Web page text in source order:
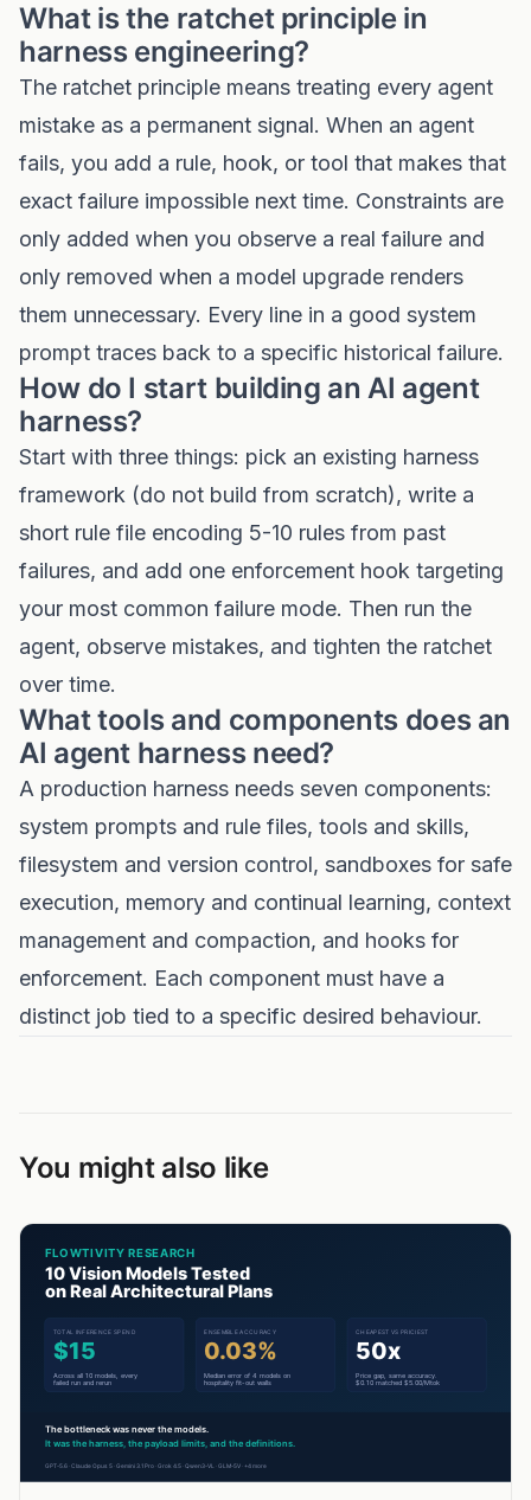
What is the ratchet principle in
harness engineering?
The ratchet principle means treating every agent
mistake as a permanent signal. When an agent
fails, you add a rule, hook, or tool that makes that
exact failure impossible next time. Constraints are
only added when you observe a real failure and
only removed when a model upgrade renders
them unnecessary. Every line in a good system
prompt traces back to a specific historical failure.
How do I start building an AI agent
harness?
Start with three things: pick an existing harness
framework (do not build from scratch), write a
short rule file encoding 5-10 rules from past
failures, and add one enforcement hook targeting
your most common failure mode. Then run the
agent, observe mistakes, and tighten the ratchet
over time.
What tools and components does an
AI agent harness need?
A production harness needs seven components:
system prompts and rule files, tools and skills,
filesystem and version control, sandboxes for safe
execution, memory and continual learning, context
management and compaction, and hooks for
enforcement. Each component must have a
distinct job tied to a specific desired behaviour.
You might also like